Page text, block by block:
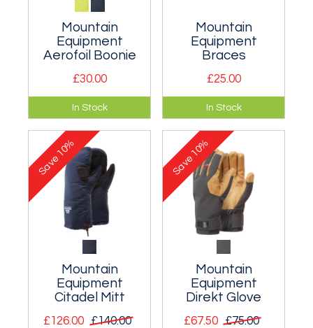
Mountain
Equipment
Aerofoil Boonie
£30.00
Quick drying boonie
hat with a wide brim.
In Stock
Mountain
Equipment
Braces
£25.00
Could be fitted to
anything that has
suitable loops. Three
sizes.
In Stock
Mountain
Equipment
Citadel Mitt
£126.00 £140.00
Save
10%
Mountain
Equipment
Direkt Glove
£67.50 £75.00
Save
10%